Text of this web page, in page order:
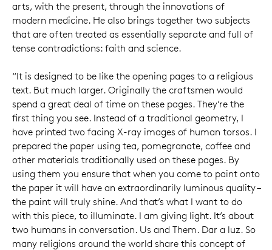
arts, with the present, through the innovations of
modern medicine. He also brings together two subjects
that are often treated as essentially separate and full of
tense contradictions: faith and science.
“It is designed to be like the opening pages to a religious
text. But much larger. Originally the craftsmen would
spend a great deal of time on these pages. They’re the
first thing you see. Instead of a traditional geometry, I
have printed two facing X-ray images of human torsos. I
prepared the paper using tea, pomegranate, coffee and
other materials traditionally used on these pages. By
using them you ensure that when you come to paint onto
the paper it will have an extraordinarily luminous quality –
the paint will truly shine. And that’s what I want to do
with this piece, to illuminate. I am giving light. It’s about
two humans in conversation. Us and Them. Dar a luz. So
many religions around the world share this concept of